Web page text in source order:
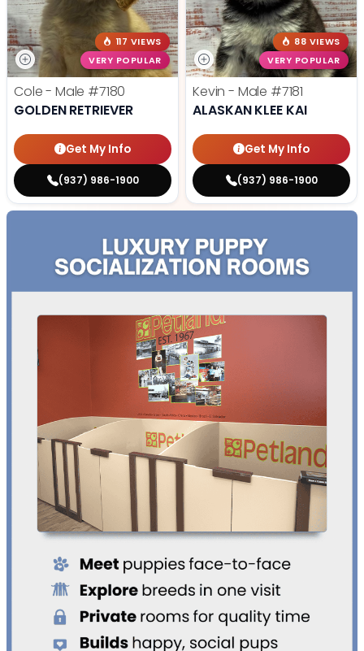
117 VIEWS
VERY POPULAR
Cole - Male #7180
GOLDEN RETRIEVER
Get My Info
(937) 986-1900
88 VIEWS
VERY POPULAR
Kevin - Male #7181
ALASKAN KLEE KAI
Get My Info
(937) 986-1900